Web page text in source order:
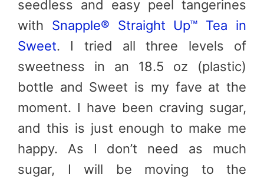
seedless and easy peel tangerines
with Snapple® Straight Up™ Tea in
Sweet. I tried all three levels of
sweetness in an 18.5 oz (plastic)
bottle and Sweet is my fave at the
moment. I have been craving sugar,
and this is just enough to make me
happy. As I don’t need as much
sugar, I will be moving to the